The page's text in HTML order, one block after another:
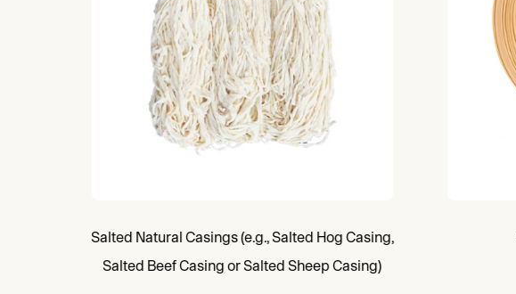
Salted Natural Casings (e.g., Salted Hog Casing,
Salted Beef Casing or Salted Sheep Casing)